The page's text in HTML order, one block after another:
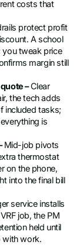
costs that
protect profit
A school
you tweak price
margin still
–Clear
the tech adds
included tasks;
is
Mid-job pivots
thermostat
on the phone,
into the final bill
service installs
job, the PM
held until
with work.